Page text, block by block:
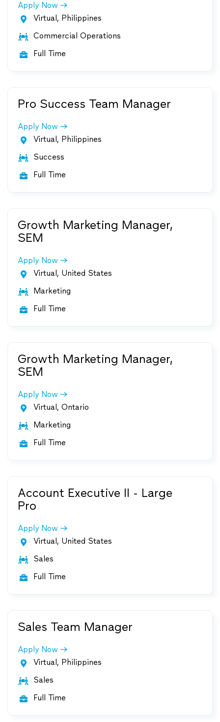
Apply Now
 Virtual, Philippines
 Commercial Operations
 Full Time
Pro Success Team Manager
Apply Now
 Virtual, Philippines
 Success
 Full Time
Growth Marketing Manager,
SEM
Apply Now
 Virtual, United States
 Marketing
 Full Time
Growth Marketing Manager,
SEM
Apply Now
 Virtual, Ontario
 Marketing
 Full Time
Account Executive II - Large
Pro
Apply Now
 Virtual, United States
 Sales
 Full Time
Sales Team Manager
Apply Now
 Virtual, Philippines
 Sales
 Full Time